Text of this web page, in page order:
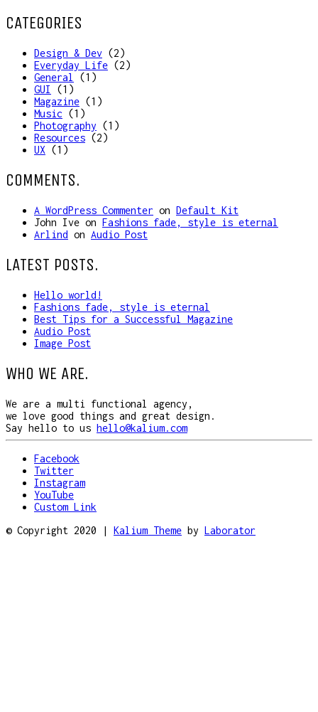
CATEGORIES
Design & Dev (2)
Everyday Life (2)
General
(1)
GUI
(1)
Magazine (1)
Music (1)
Photography (1)
Resources (2)
UX (1)
COMMENTS.
A WordPress Commenter on Default Kit
John Ive on Fashions fade, style is eternal
Arlind on Audio Post
LATEST POSTS.
Hello world!
Fashions fade, style is eternal
Best Tips for a Successful Magazine
Audio Post
Image Post
WHO WE ARE.
We are a multi functional agency,
we love good things and great design.
Say hello to us hello@kalium.com
Facebook
Twitter
Instagram
YouTube
Custom Link
© Copyright 2020 | Kalium Theme by Laborator